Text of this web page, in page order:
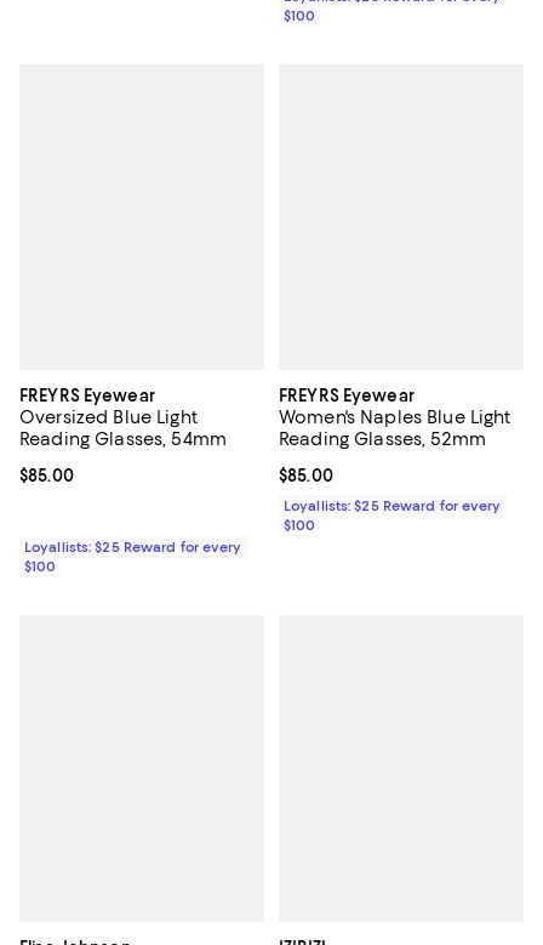
$100
FREYRS Eyewear
Oversized Blue Light
Reading Glasses, 54mm
Current price $85.00; ;
$85.00
Loyallists: $25 Reward for every
$100
FREYRS Eyewear
Women's Naples Blue Light
Reading Glasses, 52mm
Current price $85.00; ;
$85.00
Loyallists: $25 Reward for every
$100